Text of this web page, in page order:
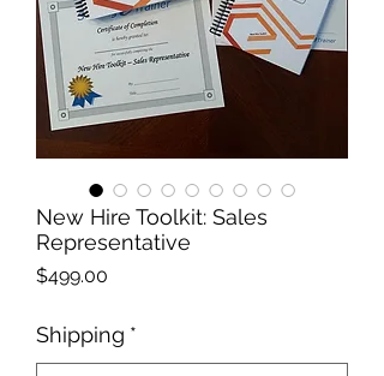
New Hire Toolkit: Sales
Representative
$499.00
Shipping *